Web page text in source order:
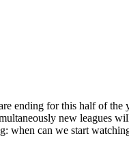
ending for this half of the
new leagues
when can we start